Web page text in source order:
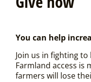
You can help
Join us in fighting
Farmland access
farmers will lose